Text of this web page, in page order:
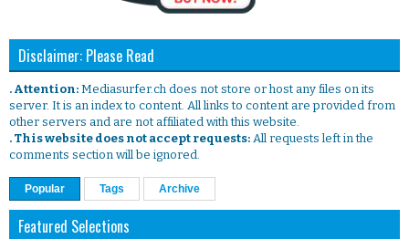
Disclaimer: Please Read
. Attention: Mediasurfer.ch does not store or host any files on its
server. It is an index to content. All links to content are provided from
other servers and are not affiliated with this website.
. This website does not accept requests: All requests left in the
comments section will be ignored.
Popular Tags Archive
Featured Selections